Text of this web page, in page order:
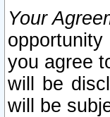
Your
you agree
will be
will be